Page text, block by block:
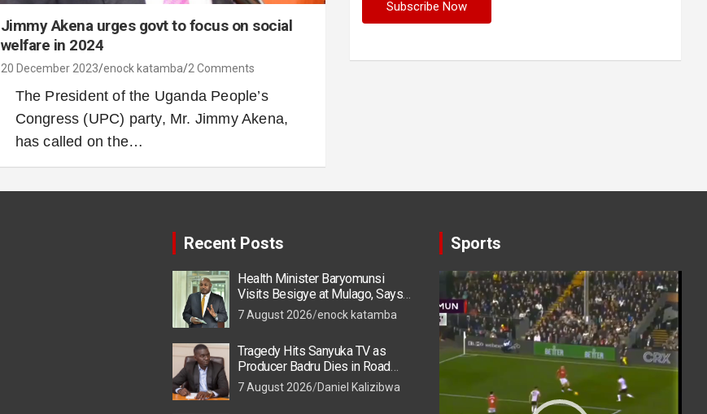
Jimmy Akena urges govt to focus on social
welfare in 2024
20 December 2023 enock katamba 2 Comments
The President of the Uganda People’s
Congress (UPC) party, Mr. Jimmy Akena,
has called on the…
Recent Posts
Health Minister Baryomunsi
Visits Besigye at Mulago, Says
He Is Recovering
7 August 2026 enock katamba
Tragedy Hits Sanyuka TV as
Producer Badru Dies in Road
Crash, Brian Macona in ICU
7 August 2026 Daniel Kalizibwa
Sports
Video
Player